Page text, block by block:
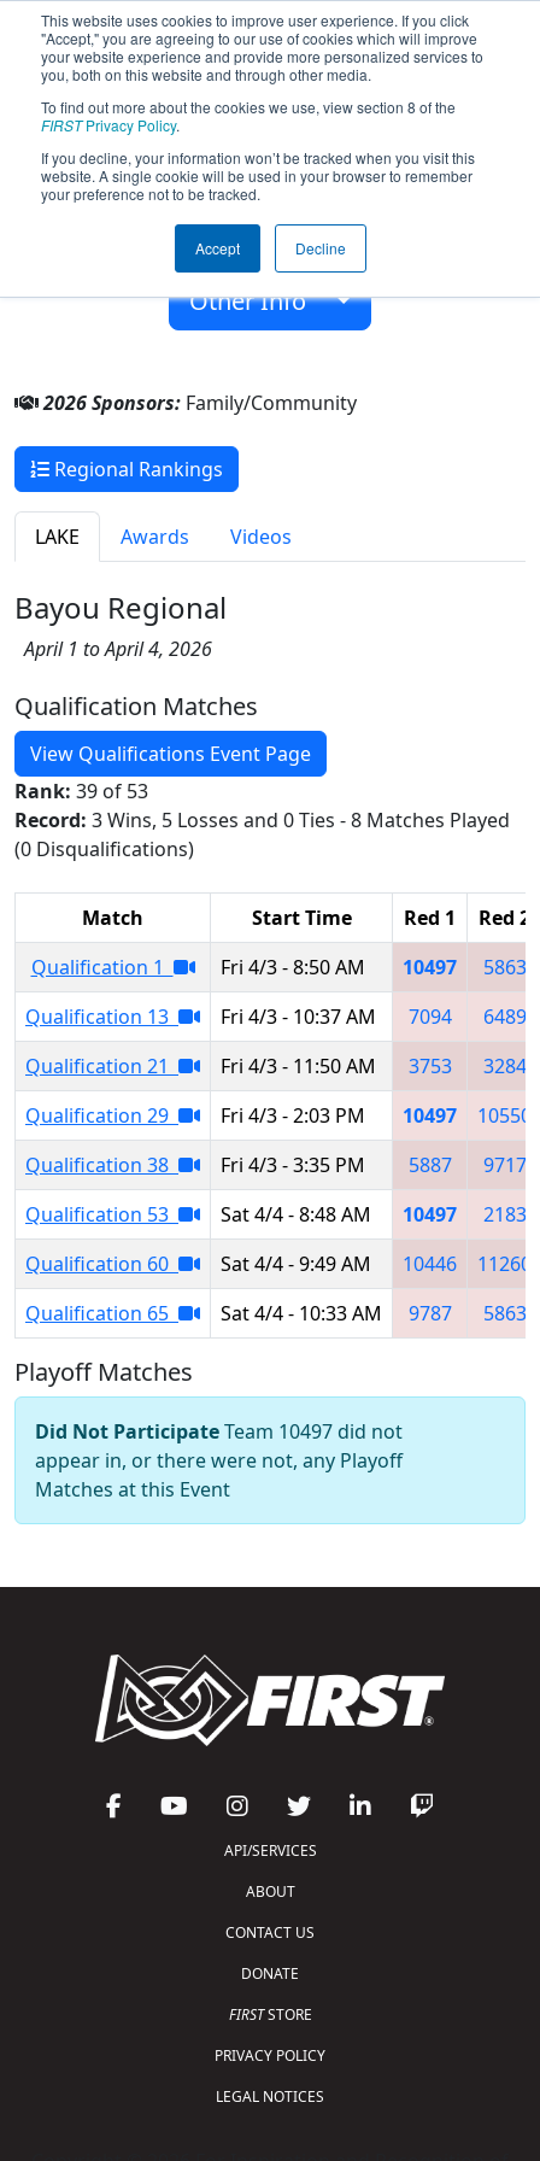
This website uses cookies to improve user experience. If you click
"Accept," you are agreeing to our use of cookies which will improve
your website experience and provide more personalized services to
you, both on this website and through other media.
To find out more about the cookies we use, view section 8 of the
FIRSTPrivacy Policy.
If you decline, your information won’t be tracked when you visit this
website. A single cookie will be used in your browser to remember
your preference not to be tracked.
Accept Decline
Team 10497 - Bayou Bots (2026)
Family/Community
Centerville, Louisiana, USA
2025
Other Info
2026 Sponsors: Family/Community
Regional Rankings
LAKE Awards Videos
Bayou Regional
April 1 to April 4, 2026
Qualification Matches
View Qualifications Event Page
Rank: 39 of 53
Record: 3 Wins, 5 Losses and 0 Ties - 8 Matches Played
(0 Disqualifications)
Match Start Time Red 1
Red 2
Qualification 1
Fri 4/3 - 8:50 AM 10497
5863
Qualification 13
Fri 4/3 - 10:37 AM 7094
6489
Qualification 21
Fri 4/3 - 11:50 AM 3753
3284
Qualification 29
Fri 4/3 - 2:03 PM 10497
10550
Qualification 38
Fri 4/3 - 3:35 PM 5887
9717
Qualification 53
Sat 4/4 - 8:48 AM 10497
2183
Qualification 60
Sat 4/4 - 9:49 AM 10446
11260
Qualification 65
Sat 4/4 - 10:33 AM 9787 5863
Playoff Matches
Did Not ParticipateTeam 10497 did not
appear in, or there were not, any Playoff
Matches at this Event
API/SERVICES
ABOUT
CONTACT US
DONATE
FIRSTSTORE
PRIVACY POLICY
LEGAL NOTICES